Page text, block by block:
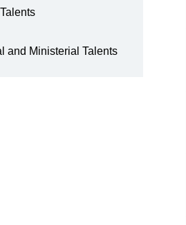
and Ministerial Talents